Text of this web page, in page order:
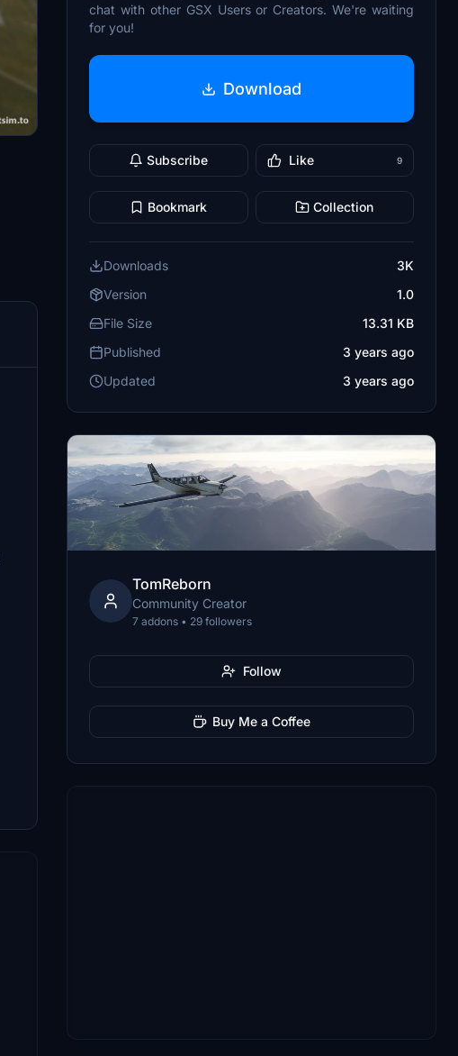
chat with other GSX Users or Creators. We're waiting
for you!
Download
Subscribe Like 9
Bookmark Collection
Downloads
3K
Version
1.0
File Size
13.31 KB
Published
3 years ago
Updated
3 years ago
TomReborn
Community Creator
7 addons • 29 followers
Follow
Buy Me a Coffee